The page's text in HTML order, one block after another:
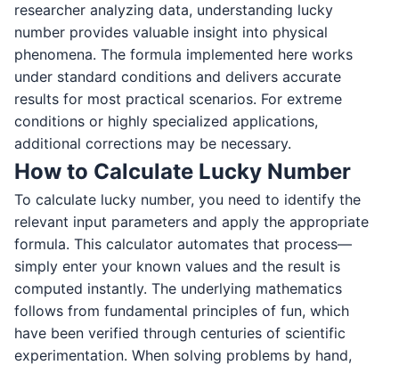
researcher analyzing data, understanding lucky
number provides valuable insight into physical
phenomena. The formula implemented here works
under standard conditions and delivers accurate
results for most practical scenarios. For extreme
conditions or highly specialized applications,
additional corrections may be necessary.
How to Calculate Lucky Number
To calculate lucky number, you need to identify the
relevant input parameters and apply the appropriate
formula. This calculator automates that process—
simply enter your known values and the result is
computed instantly. The underlying mathematics
follows from fundamental principles of fun, which
have been verified through centuries of scientific
experimentation. When solving problems by hand,